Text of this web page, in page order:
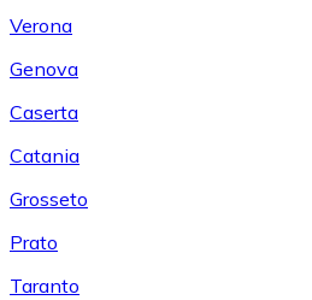
Verona
Genova
Caserta
Catania
Grosseto
Prato
Taranto